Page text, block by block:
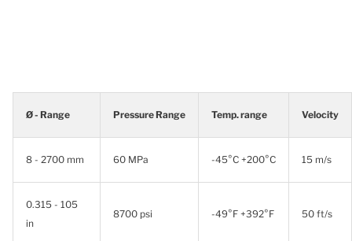
Ø - Range Pressure Range Temp. range Velocity
8 - 2700 mm 60 MPa -45°C +200°C 15 m/s
0.315 - 105
in
8700 psi -49°F +392°F 50 ft/s